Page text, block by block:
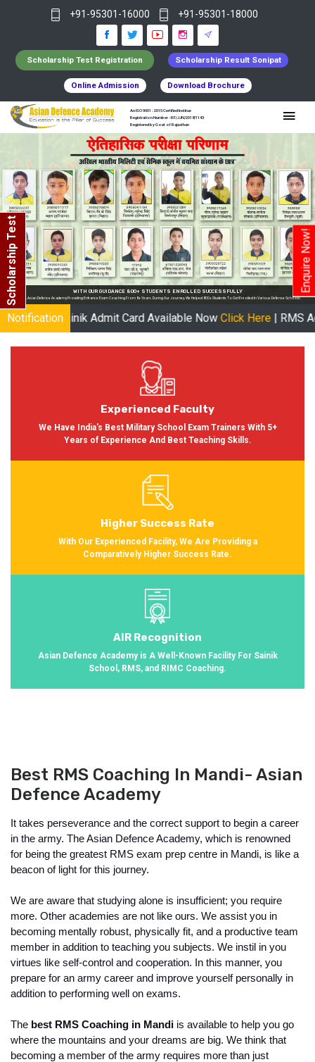
Enquire Now!
Scholarship Test
+91-95301-16000 +91-95301-18000
Scholarship Test Registration Scholarship Result Sonipat
Online Admission Download Brochure
An ISO 9001 : 2015 Certified Institue
Registration Number - RF/JJN/2018/1143
Registered by Govt of Rajasthan
WITH OUR GUIDANCE 800+ STUDENTS ENROLLED SUCCESSFULLY
India, Asian Defence Academy Providing Entrance Exam Coaching From 8+ Years. During Our Journey, We Helped 800+ Students To Get Enrolled In Various Defense Schools.
Admit Card Available NowClick Here| RMS Admit Card
Notification
Experienced Faculty
We Have India's Best Military School Exam Trainers With 5+
Years of Experience And Best Teaching Skills.
Higher Success Rate
With Our Experienced Facility, We Are Providing a
Comparatively Higher Success Rate.
AIR Recognition
Asian Defence Academy is A Well-Known Facility For Sainik
School, RMS, and RIMC Coaching.
Best RMS Coaching In Mandi- Asian
Defence Academy
It takes perseverance and the correct support to begin a career
in the army. The Asian Defence Academy, which is renowned
for being the greatest RMS exam prep centre in Mandi, is like a
beacon of light for this journey.
We are aware that studying alone is insufficient; you require
more. Other academies are not like ours. We assist you in
becoming mentally robust, physically fit, and a productive team
member in addition to teaching you subjects. We instil in you
virtues like self-control and cooperation. In this manner, you
prepare for an army career and improve yourself personally in
addition to performing well on exams.
The best RMS Coaching in Mandi is available to help you go
where the mountains and your dreams are big. We think that
becoming a member of the army requires more than just